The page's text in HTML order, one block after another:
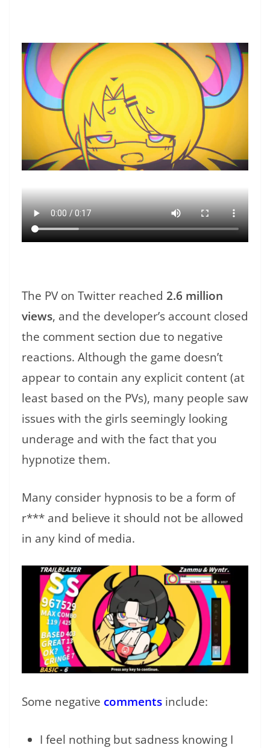
The PV on Twitter reached 2.6 million
views, and the developer’s account closed
the comment section due to negative
reactions. Although the game doesn’t
appear to contain any explicit content (at
least based on the PVs), many people saw
issues with the girls seemingly looking
underage and with the fact that you
hypnotize them.
Many consider hypnosis to be a form of
r*** and believe it should not be allowed
in any kind of media.
Some negative comments include:
I feel nothing but sadness knowing I